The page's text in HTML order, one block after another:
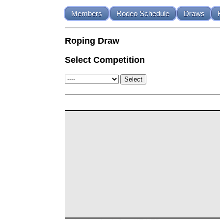
Members Rodeo Schedule Draws
Roping Draw
Select Competition